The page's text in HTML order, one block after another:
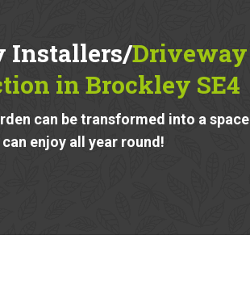
Installers/Driveway
in Brockley SE4
can be transformed into a space
enjoy all year round!